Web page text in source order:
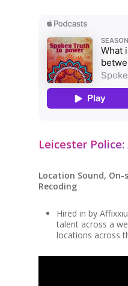
Leicester
Location Sound, On-
Recoding
Hired in by
talent across a
locations across